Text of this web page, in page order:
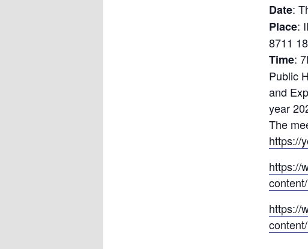
Date:
Place:
8711
Time:
Public
and
year
The
https://
https://
https://